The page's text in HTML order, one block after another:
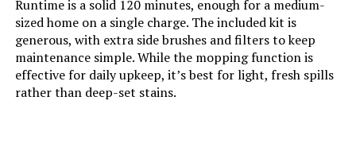
(included)
Dimensions: 12"L x 12"W x 2.99"H
Weight:
Runtime is a solid 120 minutes, enough for a medium-
sized home on a single charge. The included kit is
generous, with extra side brushes and filters to keep
maintenance simple. While the mopping function is
effective for daily upkeep, it’s best for light, fresh spills
rather than deep-set stains.